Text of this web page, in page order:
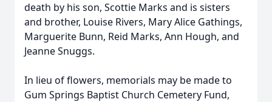
death by his son, Scottie Marks and is sisters
and brother, Louise Rivers, Mary Alice Gathings,
Marguerite Bunn, Reid Marks, Ann Hough, and
Jeanne Snuggs.
In lieu of flowers, memorials may be made to
Gum Springs Baptist Church Cemetery Fund,